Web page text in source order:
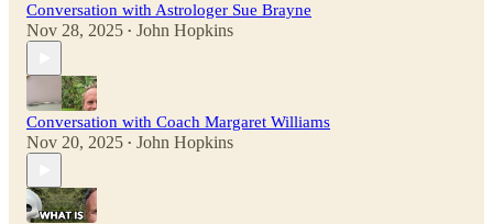
Conversation with Astrologer Sue Brayne
Nov 28, 2025 • John Hopkins
Conversation with Coach Margaret Williams
Nov 20, 2025 • John Hopkins